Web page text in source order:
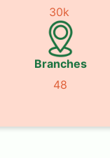
30k
Branches
48